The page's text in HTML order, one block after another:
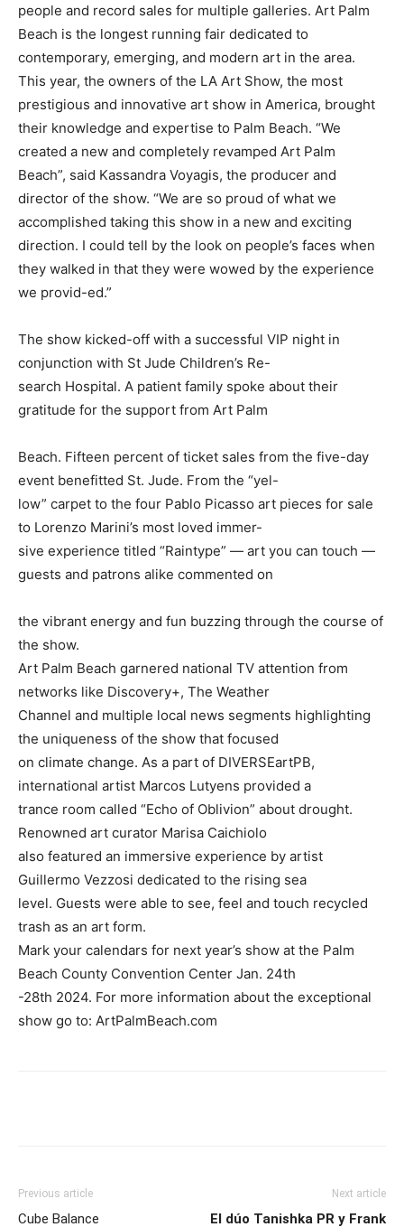
people and record sales for multiple galleries. Art Palm
Beach is the longest running fair dedicated to
contemporary, emerging, and modern art in the area.
This year, the owners of the LA Art Show, the most
prestigious and innovative art show in America, brought
their knowledge and expertise to Palm Beach. “We
created a new and completely revamped Art Palm
Beach”, said Kassandra Voyagis, the producer and
director of the show. “We are so proud of what we
accomplished taking this show in a new and exciting
direction. I could tell by the look on people’s faces when
they walked in that they were wowed by the experience
we provid-ed.”
The show kicked-off with a successful VIP night in
conjunction with St Jude Children’s Re-
search Hospital. A patient family spoke about their
gratitude for the support from Art Palm
Beach. Fifteen percent of ticket sales from the five-day
event benefitted St. Jude. From the “yel-
low” carpet to the four Pablo Picasso art pieces for sale
to Lorenzo Marini’s most loved immer-
sive experience titled “Raintype” — art you can touch —
guests and patrons alike commented on
the vibrant energy and fun buzzing through the course of
the show.
Art Palm Beach garnered national TV attention from
networks like Discovery+, The Weather
Channel and multiple local news segments highlighting
the uniqueness of the show that focused
on climate change. As a part of DIVERSEartPB,
international artist Marcos Lutyens provided a
trance room called “Echo of Oblivion” about drought.
Renowned art curator Marisa Caichiolo
also featured an immersive experience by artist
Guillermo Vezzosi dedicated to the rising sea
level. Guests were able to see, feel and touch recycled
trash as an art form.
Mark your calendars for next year’s show at the Palm
Beach County Convention Center Jan. 24th
-28th 2024. For more information about the exceptional
show go to: ArtPalmBeach.com
Previous article
Cube Balance
Next article
El dúo Tanishka PR y Frank